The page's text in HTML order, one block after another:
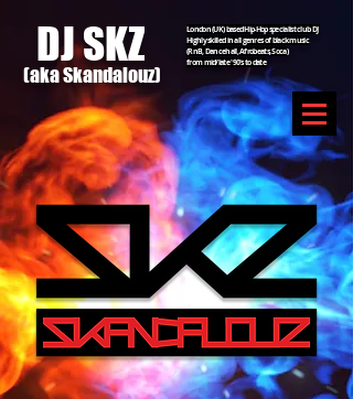
DJ SKZ
(aka Skandalouz)
London (UK) based Hip-Hop specialist club DJ
Highly skilled in all genres of black music
(RnB, Dancehall, Afrobeats, Soca)
from mid/late '90's to date